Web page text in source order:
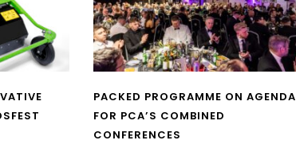
PACKED PROGRAMME ON AGENDA
FOR PCA’S COMBINED
CONFERENCES